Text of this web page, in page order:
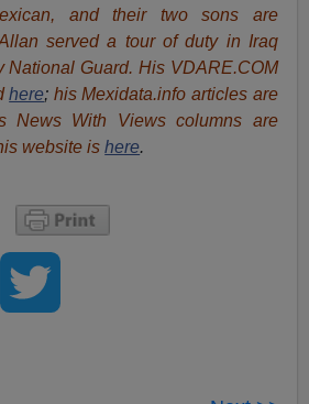
and their two sons are
served a tour of duty in Iraq
National Guard. His VDARE.COM
here; his Mexidata.info articles are
News With Views columns are
website ishere.